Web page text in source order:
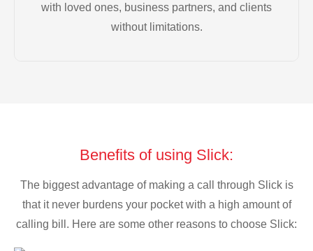
with loved ones, business partners, and clients
without limitations.
Benefits of using Slick:
The biggest advantage of making a call through Slick is
that it never burdens your pocket with a high amount of
calling bill. Here are some other reasons to choose Slick: